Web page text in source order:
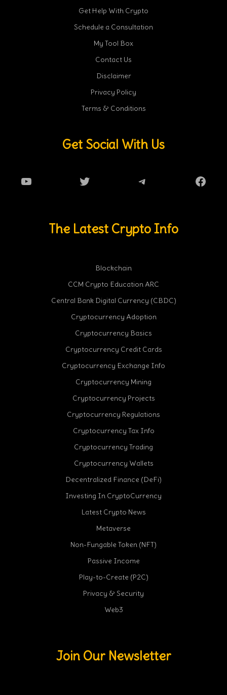
Get Help With Crypto
Schedule a Consultation
My Tool Box
Contact Us
Disclaimer
Privacy Policy
Terms & Conditions
Get Social With Us
YouTube Twitter Telegram
The Latest Crypto Info
Blockchain
CCM Crypto Education ARC
Central Bank Digital Currency (CBDC)
Cryptocurrency Adoption
Cryptocurrency Basics
Cryptocurrency Credit Cards
Cryptocurrency Exchange Info
Cryptocurrency Mining
Cryptocurrency Projects
Cryptocurrency Regulations
Cryptocurrency Tax Info
Cryptocurrency Trading
Cryptocurrency Wallets
Decentralized Finance (DeFi)
Investing In CryptoCurrency
Latest Crypto News
Metaverse
Non-Fungable Token (NFT)
Passive Income
Play-to-Create (P2C)
Privacy & Security
Web3
Join Our Newsletter